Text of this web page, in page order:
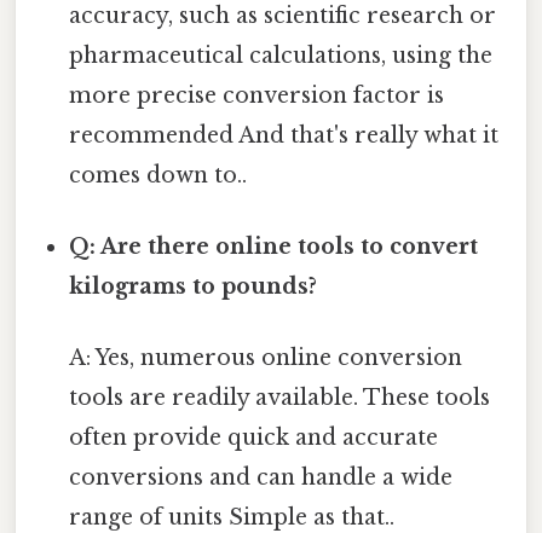
accuracy, such as scientific research or
pharmaceutical calculations, using the
more precise conversion factor is
recommended And that's really what it
comes down to..
Q: Are there online tools to convert
kilograms to pounds?
A: Yes, numerous online conversion
tools are readily available. These tools
often provide quick and accurate
conversions and can handle a wide
range of units Simple as that..